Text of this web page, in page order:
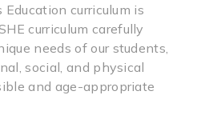
curriculum is
curriculum carefully
needs of our students,
social, and physical
and age-appropriate